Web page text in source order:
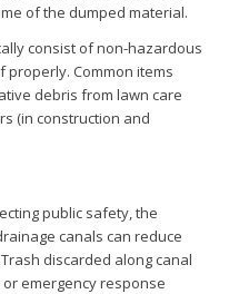
of the dumped material.
consist of non-hazardous
Common items
debris from lawn care
(in construction and
public safety, the
canals can reduce
discarded along canal
emergency response